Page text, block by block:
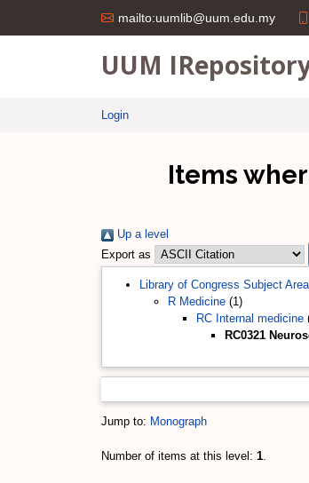
mailto:uumlib@uum.edu.my
UUM
Login
Items
Up a level
Export as
Library of Congress Subject
R Medicine (1)
RC Internal medicine
RC0321
Jump to: Monograph
Number of items at this level: 1.